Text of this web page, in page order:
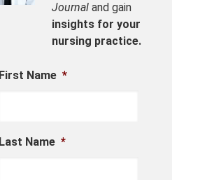
Journal and gain
insights for your
nursing practice.
First Name *
Last Name *